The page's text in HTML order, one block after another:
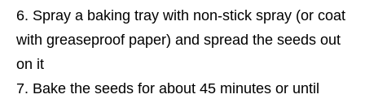
Spray a baking tray with non-stick spray (or coat
with greaseproof paper) and spread the seeds out
on it
Bake the seeds for about 45 minutes or until